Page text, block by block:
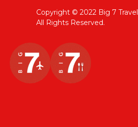
Copyright © 2022 Big 7 Travel
All Rights Reserved.